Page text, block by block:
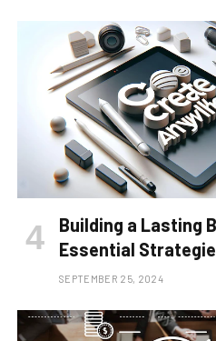
Building a Lasting
Essential
SEPTEMBER 25, 2024